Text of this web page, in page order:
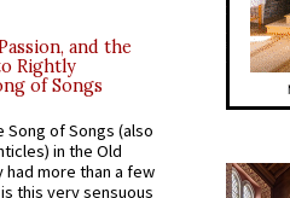
and the
Rightly
of Songs
Song of Songs (also
in the Old
more than a few
this very sensuous